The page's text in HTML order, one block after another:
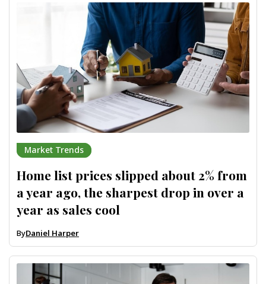
Market Trends
Home list prices slipped about 2% from
a year ago, the sharpest drop in over a
year as sales cool
ByDaniel Harper